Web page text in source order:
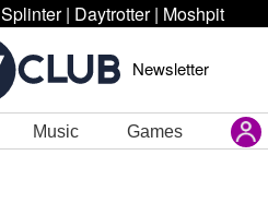
Splinter | Daytrotter | Moshpit
Newsletter
Music Games